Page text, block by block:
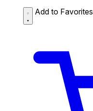
Add to Favorites